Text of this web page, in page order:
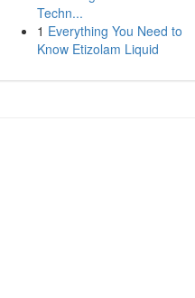
Techn...
1 Everything You Need to
Know Etizolam Liquid